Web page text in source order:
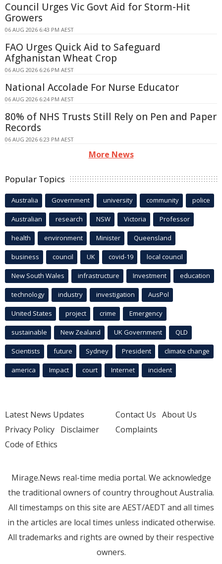
Council Urges Vic Govt Aid for Storm-Hit
Growers
06 AUG 2026 6:43 PM AEST
FAO Urges Quick Aid to Safeguard
Afghanistan Wheat Crop
06 AUG 2026 6:26 PM AEST
National Accolade For Nurse Educator
06 AUG 2026 6:24 PM AEST
80% of NHS Trusts Still Rely on Pen and Paper
Records
06 AUG 2026 6:23 PM AEST
More News
Popular Topics
Australia Government university community police
Australian research NSW Victoria Professor
health environment Minister Queensland
business council UK covid-19 local council
New South Wales infrastructure Investment education
technology industry investigation AusPol
United States project crime Emergency
sustainable New Zealand UK Government QLD
Scientists future Sydney President climate change
america Impact court Internet incident
Latest News Updates
Privacy Policy Disclaimer
Code of Ethics
Contact Us About Us
Complaints
Mirage.News real-time media portal. We acknowledge
the traditional owners of country throughout Australia.
All timestamps on this site are AEST/AEDT and all times
in the articles are local times unless indicated otherwise.
All trademarks and rights are owned by their respective
owners.